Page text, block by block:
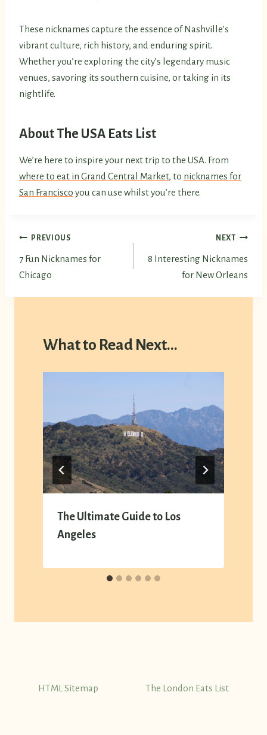
These nicknames capture the essence of Nashville’s
vibrant culture, rich history, and enduring spirit.
Whether you’re exploring the city’s legendary music
venues, savoring its southern cuisine, or taking in its
nightlife.
About The USA Eats List
We’re here to inspire your next trip to the USA. From
where to eat in Grand Central Market, to nicknames for
San Francisco you can use whilst you’re there.
Post
navigation
PREVIOUS
7 Fun Nicknames for
Chicago
NEXT
8 Interesting Nicknames
for New Orleans
What to Read Next...
The Ultimate Guide to Los
Angeles
HTML Sitemap The London Eats List